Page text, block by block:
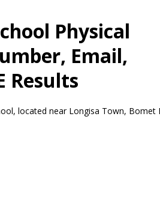
Physical
Email,
Results
located near Longisa Town, Bomet